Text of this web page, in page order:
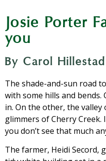
Josie Porter
you
By Carol Hillestad
The shade-and-sun road
with some hills and bends.
in. On the other, the valley
glimmers of Cherry Creek.
you don’t see that much
The farmer, Heidi Secord,